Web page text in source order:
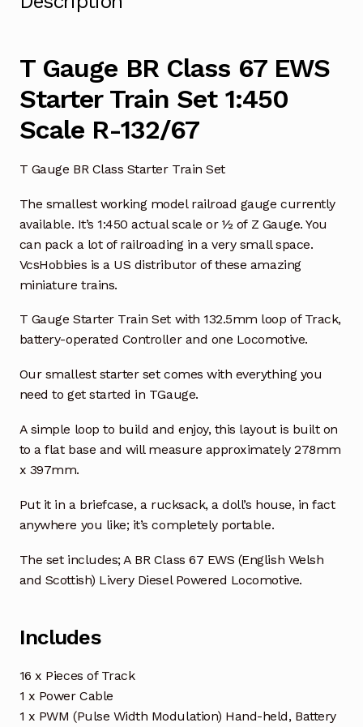
T Gauge BR Class 67 EWS
Starter Train Set 1:450
Scale R-132/67
T Gauge BR Class Starter Train Set
The smallest working model railroad gauge currently
available. It’s 1:450 actual scale or ½ of Z Gauge. You
can pack a lot of railroading in a very small space.
VcsHobbies is a US distributor of these amazing
miniature trains.
T Gauge Starter Train Set with 132.5mm loop of Track,
battery-operated Controller and one Locomotive.
Our smallest starter set comes with everything you
need to get started in TGauge.
A simple loop to build and enjoy, this layout is built on
to a flat base and will measure approximately 278mm
x 397mm.
Put it in a briefcase, a rucksack, a doll’s house, in fact
anywhere you like; it’s completely portable.
The set includes; A BR Class 67 EWS (English Welsh
and Scottish) Livery Diesel Powered Locomotive.
Includes
16 x Pieces of Track
1 x Power Cable
1 x PWM (Pulse Width Modulation) Hand-held, Battery